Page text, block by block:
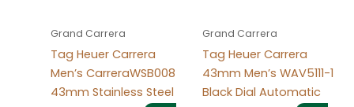
Grand Carrera
Tag Heuer Carrera
Men’s CarreraWSB008
43mm Stainless Steel
Grand Carrera
Tag Heuer Carrera
43mm Men’s WAV5111-1
Black Dial Automatic